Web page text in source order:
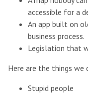
accessible for a
An app built on
business process.
Legislation that
Here are the things we
Stupid people